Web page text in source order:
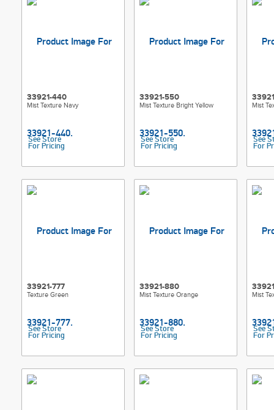
33921-440
Mist Texture Navy
See Store
For Pricing
33921-550
Mist Texture Bright Yellow
See Store
For Pricing
Mist
See
For
33921-777
Texture Green
See Store
For Pricing
33921-880
Mist Texture Orange
See Store
For Pricing
Mist
See
For